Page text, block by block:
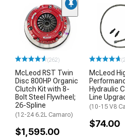
(262)
McLeod RST Twin
Disc 800HP Organic
Clutch Kit with 8-
Bolt Steel Flywheel;
26-Spline
(12-24 6.2L Camaro)
$1,595.00
McLeod
Hydraulic
Line
(10-15 V8
$74.00